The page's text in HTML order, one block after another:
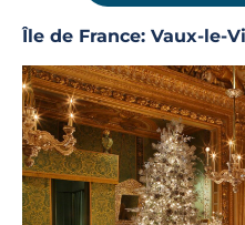
Île de France: Vaux-le-